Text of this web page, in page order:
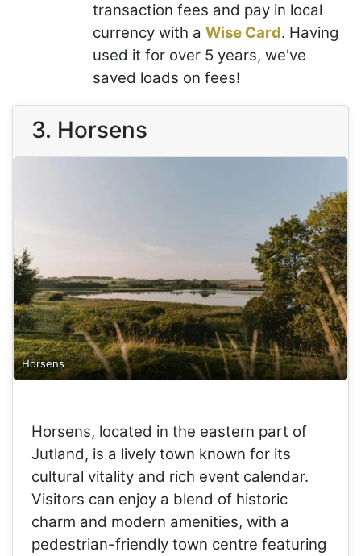
transaction fees and pay in local
currency with a Wise Card. Having
used it for over 5 years, we've
saved loads on fees!
3. Horsens
Horsens
Horsens, located in the eastern part of
Jutland, is a lively town known for its
cultural vitality and rich event calendar.
Visitors can enjoy a blend of historic
charm and modern amenities, with a
pedestrian-friendly town centre featuring